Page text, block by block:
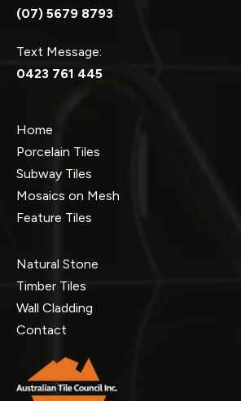
(07) 5679 8793
Text Message:
0423 761 445
Home
Porcelain Tiles
Subway Tiles
Mosaics on Mesh
Feature Tiles
Natural Stone
Timber Tiles
Wall Cladding
Contact